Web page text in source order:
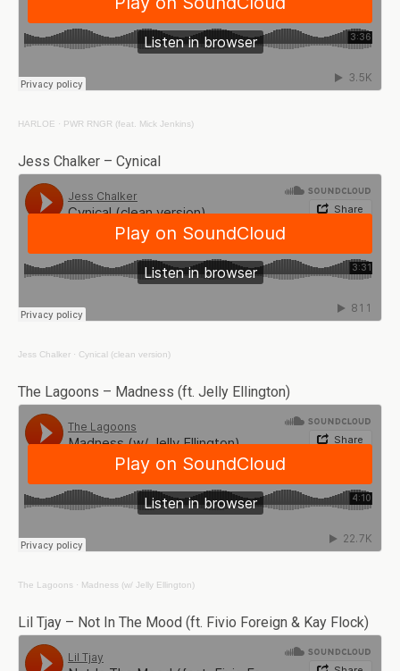
HARLOE · PWR RNGR (feat. Mick Jenkins)
Jess Chalker – Cynical
Jess Chalker · Cynical (clean version)
The Lagoons – Madness (ft. Jelly Ellington)
The Lagoons · Madness (w/ Jelly Ellington)
Lil Tjay – Not In The Mood (ft. Fivio Foreign & Kay Flock)